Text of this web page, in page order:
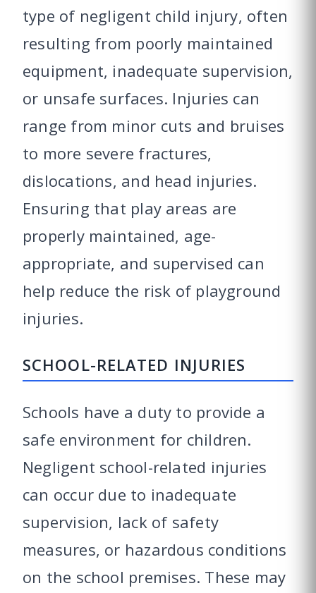
type of negligent child injury, often
resulting from poorly maintained
equipment, inadequate supervision,
or unsafe surfaces. Injuries can
range from minor cuts and bruises
to more severe fractures,
dislocations, and head injuries.
Ensuring that play areas are
properly maintained, age-
appropriate, and supervised can
help reduce the risk of playground
injuries.
SCHOOL-RELATED INJURIES
Schools have a duty to provide a
safe environment for children.
Negligent school-related injuries
can occur due to inadequate
supervision, lack of safety
measures, or hazardous conditions
on the school premises. These may